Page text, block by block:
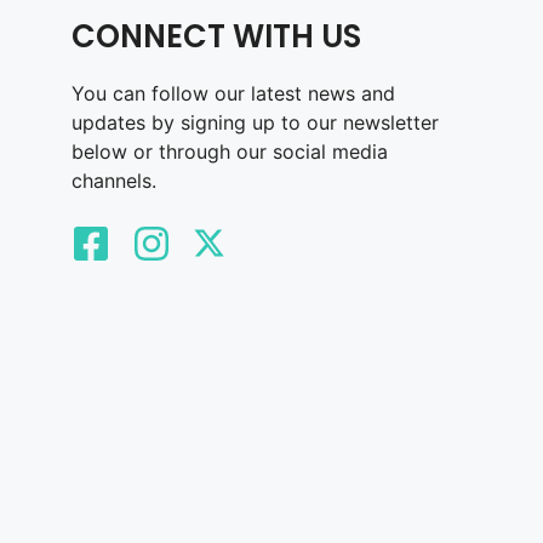
CONNECT WITH US
You can follow our latest news and
updates by signing up to our newsletter
below or through our social media
channels.